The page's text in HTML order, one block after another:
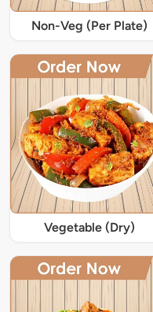
Non-Veg (Per Plate)
Vegetable (Dry)